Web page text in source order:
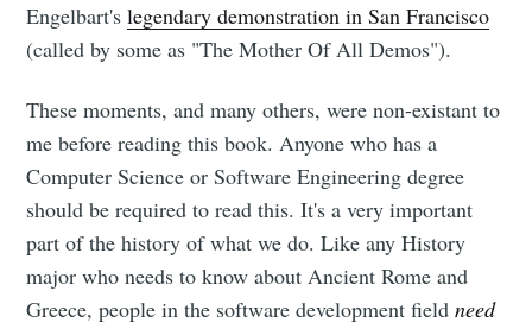
Engelbart'slegendary demonstration in San Francisco
(called by some as "The Mother Of All Demos").
These moments, and many others, were non-existant to
me before reading this book. Anyone who has a
Computer Science or Software Engineering degree
should be required to read this. It's a very important
part of the history of what we do. Like any History
major who needs to know about Ancient Rome and
Greece, people in the software development fieldneed
Subscribe to